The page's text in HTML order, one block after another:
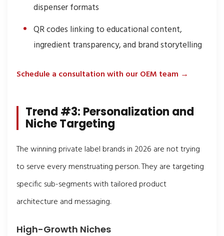
dispenser formats
QR codes linking to educational content,
ingredient transparency, and brand storytelling
Schedule a consultation with our OEM team →
Trend #3: Personalization and
Niche Targeting
The winning private label brands in 2026 are not trying
to serve every menstruating person. They are targeting
specific sub-segments with tailored product
architecture and messaging.
High-Growth Niches